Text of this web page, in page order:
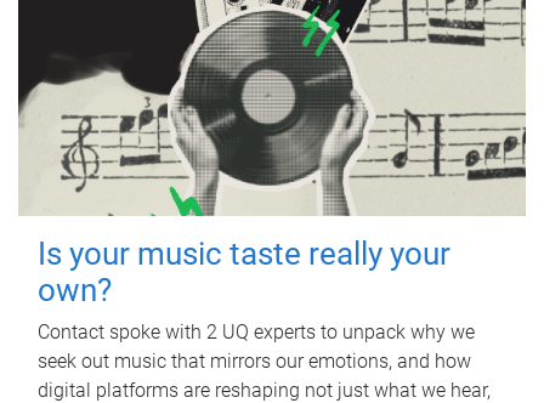
Is your music taste really your
own?
Contact spoke with 2 UQ experts to unpack why we
seek out music that mirrors our emotions, and how
digital platforms are reshaping not just what we hear,